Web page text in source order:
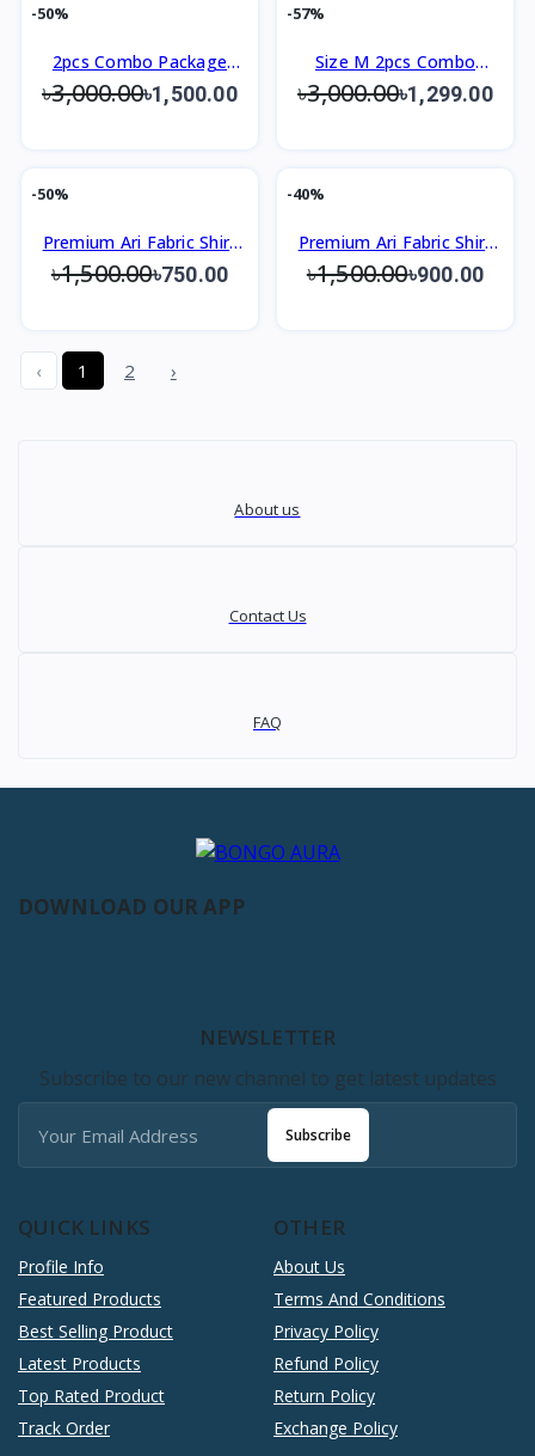
-50%
2pcs Combo Package
Men's Premium Shirt
৳3,000.00৳1,500.00
-57%
Size M 2pcs Combo
Package Men's Premium
৳3,000.00৳1,299.00
-50%
Premium Ari Fabric Shirt
Slim Fit Design
৳1,500.00৳750.00
-40%
Premium Ari Fabric Shirt
Slim Fit Design
৳1,500.00৳900.00
‹ 1 2 ›
About us
Contact Us
FAQ
DOWNLOAD OUR APP
QUICK LINKS
Profile Info
Featured Products
Best Selling Product
Latest Products
Top Rated Product
Track Order
OTHER
About Us
Terms And Conditions
Privacy Policy
Refund Policy
Return Policy
Exchange Policy
NEWSLETTER
Subscribe to our new channel to get latest updates
Subscribe